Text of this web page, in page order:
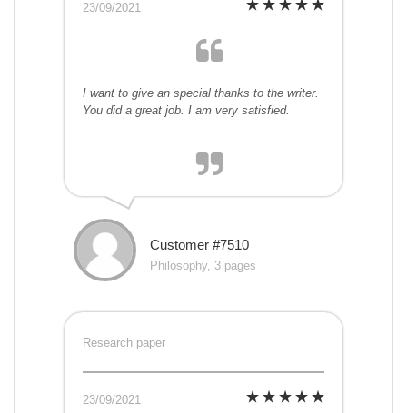
23/09/2021
I want to give an special thanks to the writer.
You did a great job. I am very satisfied.
Customer #7510
Philosophy, 3 pages
Research paper
23/09/2021